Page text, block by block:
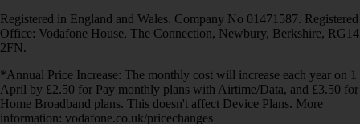
Registered in England and Wales. Company No 01471587. Registered
Office: Vodafone House, The Connection, Newbury, Berkshire, RG14
2FN.
*Annual Price Increase: The monthly cost will increase each year on 1
April by £2.50 for Pay monthly plans with Airtime/Data, and £3.50 for
Home Broadband plans. This doesn't affect Device Plans. More
information: vodafone.co.uk/pricechanges